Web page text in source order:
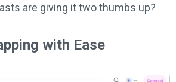
are giving it two thumbs up?
with Ease